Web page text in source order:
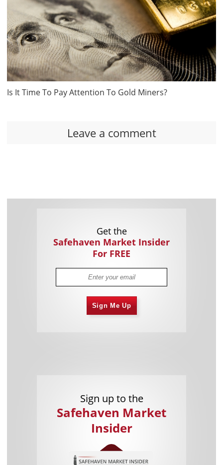
Is It Time To Pay Attention To Gold Miners?
Leave a comment
Get the
Safehaven Market Insider
For FREE
Sign Me Up
Sign up to the
Safehaven Market
Insider